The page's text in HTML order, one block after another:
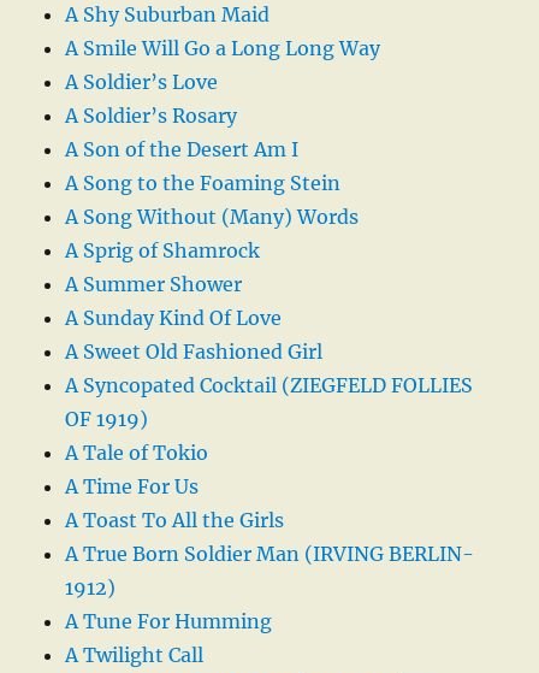
A Shy Suburban Maid
A Smile Will Go a Long Long Way
A Soldier’s Love
A Soldier’s Rosary
A Son of the Desert Am I
A Song to the Foaming Stein
A Song Without (Many) Words
A Sprig of Shamrock
A Summer Shower
A Sunday Kind Of Love
A Sweet Old Fashioned Girl
A Syncopated Cocktail (ZIEGFELD FOLLIES
OF 1919)
A Tale of Tokio
A Time For Us
A Toast To All the Girls
A True Born Soldier Man (IRVING BERLIN-
1912)
A Tune For Humming
A Twilight Call